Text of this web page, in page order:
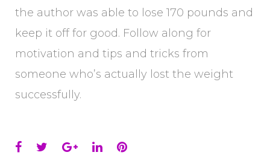
the author was able to lose 170 pounds and
keep it off for good. Follow along for
motivation and tips and tricks from
someone who’s actually lost the weight
successfully.
Facebook
TwitterGoogle+
LinkedInPinterest